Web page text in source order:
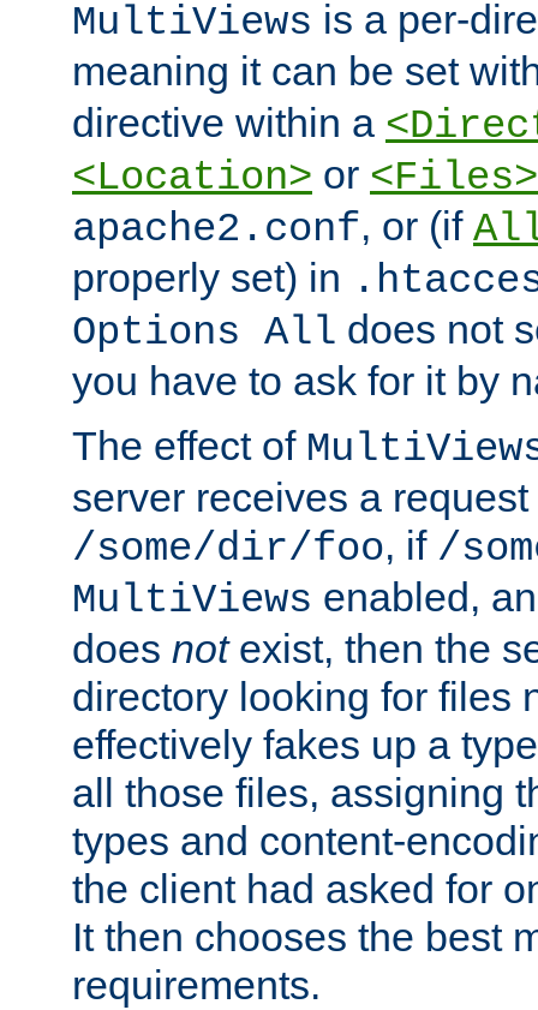
MultiViews is a per-
meaning it can be set
directive within a
<Location> or <Files>
apache2.conf, or (if
properly set) in
Options All does not
you have to ask for it by
The effect of
server receives a request
/some/dir/foo, if /
MultiViews enabled,
does notexist, then the
directory looking for files
effectively fakes up a
all those files, assigning
types and content-
the client had asked for
It then chooses the best
requirements.